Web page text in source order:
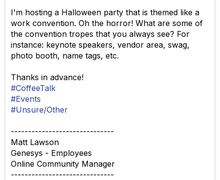
I'm hosting a Halloween party that is themed like a
work convention. Oh the horror! What are some of
the convention tropes that you always see? For
instance: keynote speakers, vendor area, swag,
photo booth, name tags, etc.
Thanks in advance!
#CoffeeTalk
#Events
#Unsure/Other
------------------------------
Matt Lawson
Genesys - Employees
Online Community Manager
------------------------------